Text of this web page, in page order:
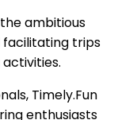
ambitious
facilitating trips
Timely.Fun
enthusiasts